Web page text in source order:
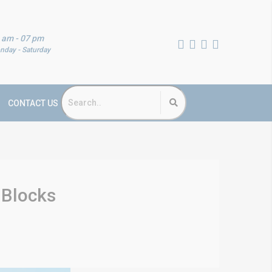
- 07 pm
- Saturday
CONTACT US